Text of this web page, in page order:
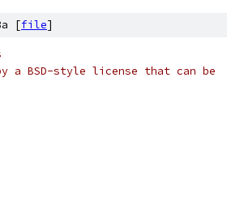
[file]
a BSD-style license that can be